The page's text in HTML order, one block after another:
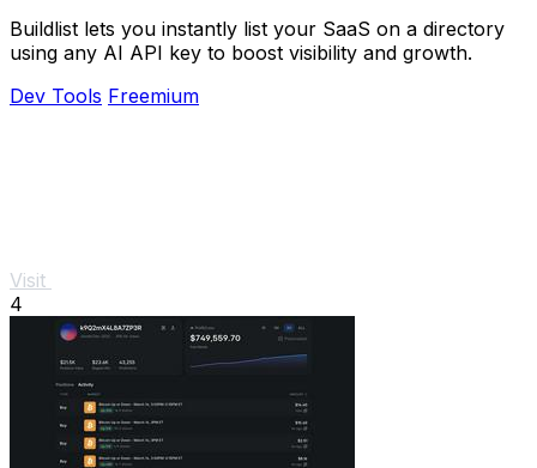
Buildlist lets you instantly list your SaaS on a directory
using any AI API key to boost visibility and growth.
Dev Tools Freemium
Visit
4